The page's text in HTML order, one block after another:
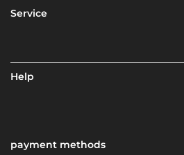
Service
Help
payment methods